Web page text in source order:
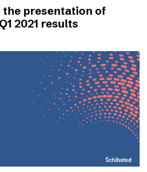
presentation of
2021 results